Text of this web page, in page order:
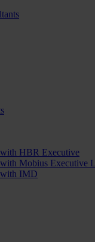
HBR Executive
Mobius Executive
with IMD